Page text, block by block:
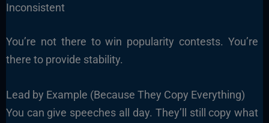
Inconsistent
You’re not there to win popularity contests. You’re
there to provide stability.
Lead by Example (Because They Copy Everything)
You can give speeches all day. They’ll still copy what